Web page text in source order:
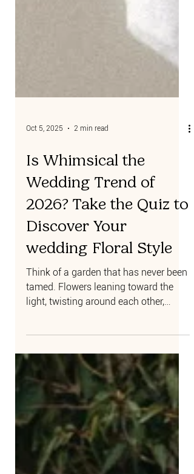
Oct 5, 2025 2 min read
Is Whimsical the
Wedding Trend of
2026? Take the Quiz to
Discover Your
wedding Floral Style
light, twisting around each other,
growing in shapes that are...